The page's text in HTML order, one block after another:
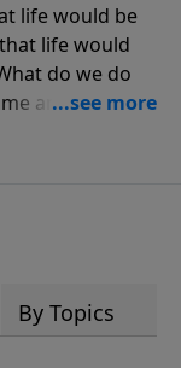
life would be
life would
do we do
and turn our
series from
how you
wide in the
you can step
By Topics